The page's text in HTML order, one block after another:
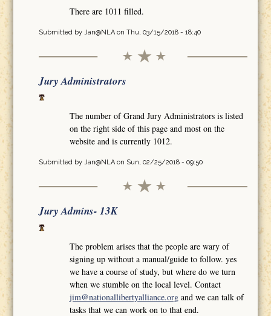
There are 1011 filled.
Submitted by Jan@NLAon Thu, 03/15/2018 - 18:40
Jury Administrators
The number of Grand Jury Administrators is listed
on the right side of this page and most on the
website and is currently 1012.
Submitted by Jan@NLAon Sun, 02/25/2018 - 09:50
Jury Admins- 13K
The problem arises that the people are wary of
signing up without a manual/guide to follow. yes
we have a course of study, but where do we turn
when we stumble on the local level. Contact
jim@nationallibertyalliance.org and we can talk of
tasks that we can work on to that end.